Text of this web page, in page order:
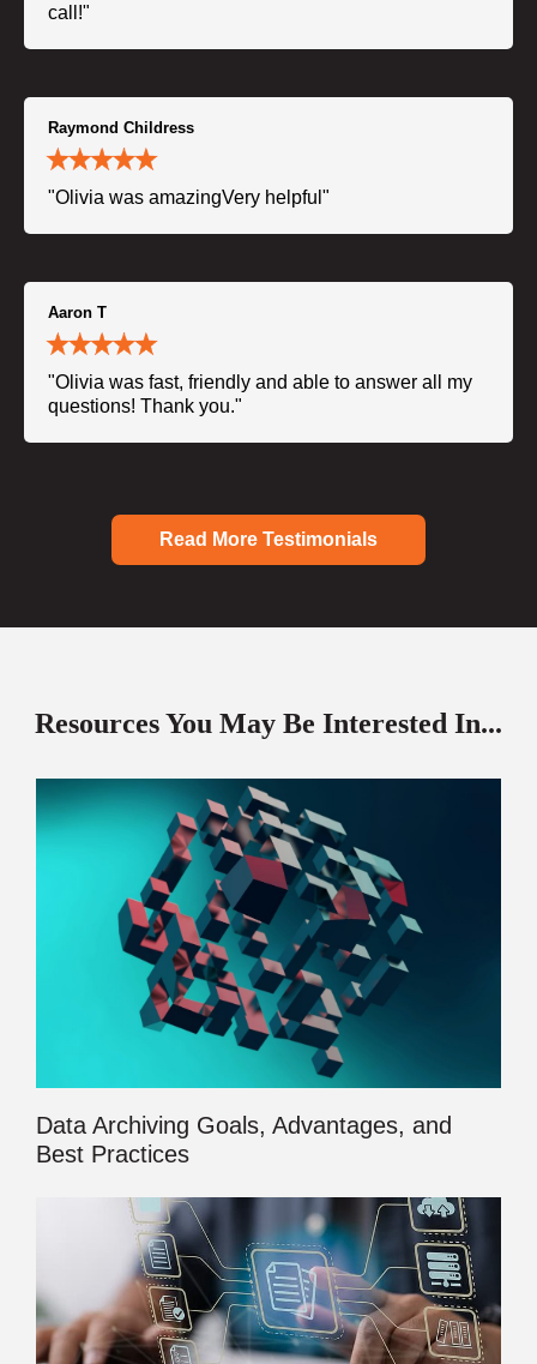
call!"
Raymond Childress
"Olivia was amazingVery helpful"
Aaron T
"Olivia was fast, friendly and able to answer all my
questions! Thank you."
Read More Testimonials
Resources You May Be Interested In...
Data Archiving Goals, Advantages, and
Best Practices